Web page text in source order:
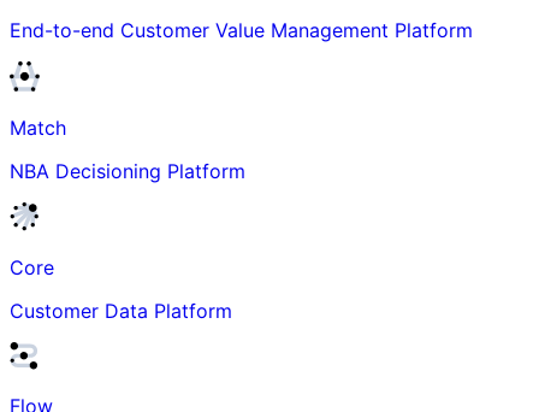
End-to-end Customer Value Management Platform
Match
NBA Decisioning Platform
Core
Customer Data Platform
Flow